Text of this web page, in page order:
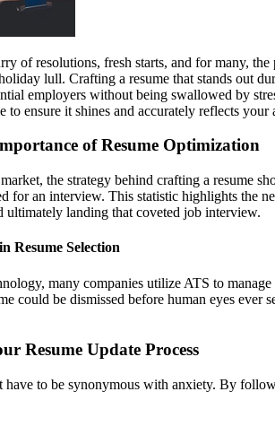
of resolutions, fresh starts, and for many,
lull. Crafting a resume that stands out
employers without being swallowed by
to ensure it shines and accurately reflects your
of Resume Optimization
the strategy behind crafting a resume
for an interview. This statistic highlights the
ultimately landing that coveted job interview.
Resume Selection
many companies utilize ATS to
could be dismissed before human eyes
Resume Update Process
have to be synonymous with anxiety. By